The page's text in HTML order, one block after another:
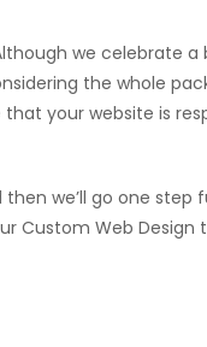
we celebrate
the whole
your website is
we’ll go one
Custom Web